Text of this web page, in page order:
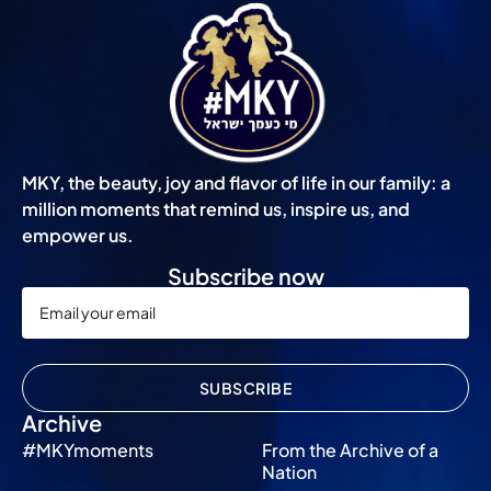
MKY, the beauty, joy and flavor of life in our family: a
million moments that remind us, inspire us, and
empower us.
Archive
#MKYmoments
From the Archive of a
Nation
Subscribe now
SUBSCRIBE